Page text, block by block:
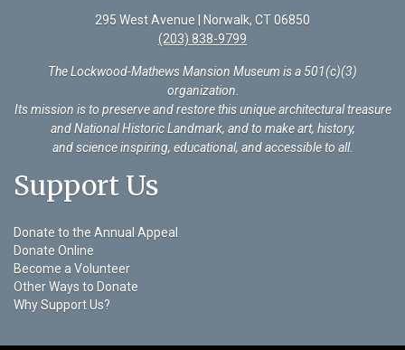
295 West Avenue | Norwalk, CT 06850
(203) 838-9799
The Lockwood-Mathews Mansion Museum is a 501(c)(3)
organization
Its mission is to preserve and restore this unique architectural treasure
and National Historic Landmark, and to make art, history,
and science inspiring, educational, and accessible to all.
Support Us
Donate to the Annual Appeal
Donate Online
Become a Volunteer
Other Ways to Donate
Why Support Us?